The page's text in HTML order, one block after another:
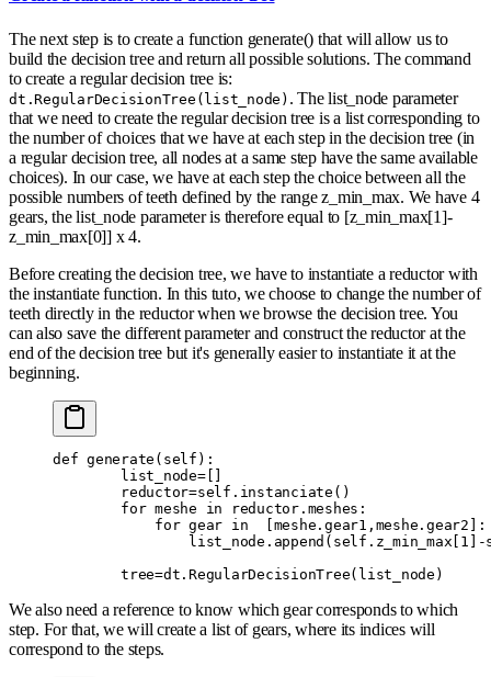
The next step is to create a function generate() that will allow us to
build the decision tree and return all possible solutions. The command
to create a regular decision tree is:
dt.RegularDecisionTree(list_node) . The list_node parameter
that we need to create the regular decision tree is a list corresponding to
the number of choices that we have at each step in the decision tree (in
a regular decision tree, all nodes at a same step have the same available
choices). In our case, we have at each step the choice between all the
possible numbers of teeth defined by the range z_min_max. We have 4
gears, the list_node parameter is therefore equal to [z_min_max[1]-
z_min_max[0]] x 4.
Before creating the decision tree, we have to instantiate a reductor with
the instantiate function. In this tuto, we choose to change the number of
teeth directly in the reductor when we browse the decision tree. You
can also save the different parameter and construct the reductor at the
end of the decision tree but it's generally easier to instantiate it at the
beginning.
def generate ( self ):
        list_node
=[]
        reductor
=self . instanciate ()
        for
meshe in reductor. meshes :
            for
gear in
  [
meshe . gear1 , meshe . gear2 ]:
                list_node
. append ( self . z_min_max [ 1 ] -
        tree
=dt . RegularDecisionTree( list_node )
We also need a reference to know which gear corresponds to which
step. For that, we will create a list of gears, where its indices will
correspond to the steps.